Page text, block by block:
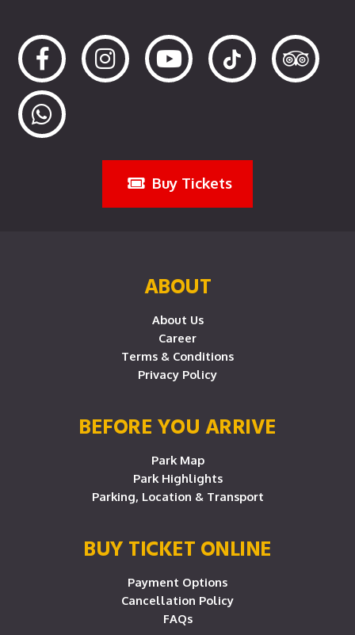
Buy Tickets
ABOUT
About Us
Career
Terms & Conditions
Privacy Policy
BEFORE YOU ARRIVE
Park Map
Park Highlights
Parking, Location & Transport
BUY TICKET ONLINE
Payment Options
Cancellation Policy
FAQs